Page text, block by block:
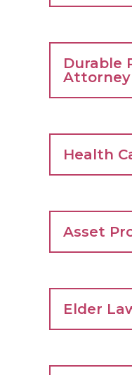
Durable
Attorney
Health
Asset
Elder